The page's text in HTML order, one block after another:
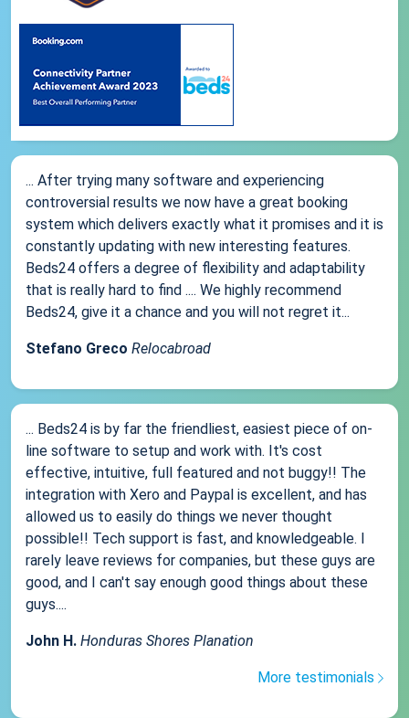
... After trying many software and experiencing
controversial results we now have a great booking
system which delivers exactly what it promises and it is
constantly updating with new interesting features.
Beds24 offers a degree of flexibility and adaptability
that is really hard to find .... We highly recommend
Beds24, give it a chance and you will not regret it...
Stefano Greco Relocabroad
... Beds24 is by far the friendliest, easiest piece of on-
line software to setup and work with. It's cost
effective, intuitive, full featured and not buggy!! The
integration with Xero and Paypal is excellent, and has
allowed us to easily do things we never thought
possible!! Tech support is fast, and knowledgeable. I
rarely leave reviews for companies, but these guys are
good, and I can't say enough good things about these
guys....
John H. Honduras Shores Planation
More testimonials